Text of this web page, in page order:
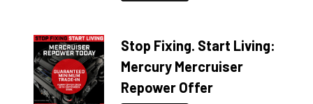
Stop Fixing. Start Living:
Mercury Mercruiser
Repower Offer